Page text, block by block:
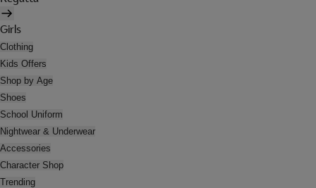
Girls
Clothing
Kids Offers
Shop by Age
Shoes
School Uniform
Nightwear & Underwear
Accessories
Character Shop
Trending